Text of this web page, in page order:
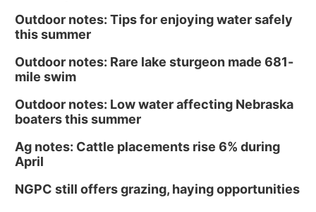
Outdoor notes: Tips for enjoying water safely
this summer
Outdoor notes: Rare lake sturgeon made 681-
mile swim
Outdoor notes: Low water affecting Nebraska
boaters this summer
Ag notes: Cattle placements rise 6% during
April
NGPC still offers grazing, haying opportunities